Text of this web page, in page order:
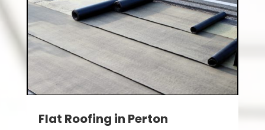
Flat Roofing in Perton